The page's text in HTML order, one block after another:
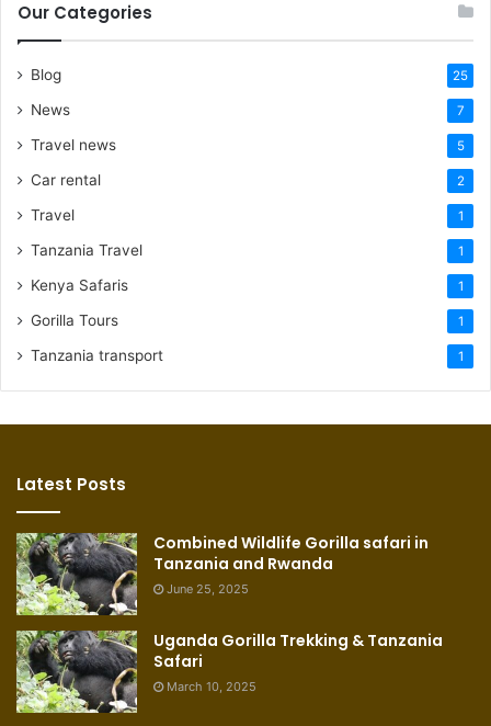
Our Categories
Blog 25
News 7
Travel news 5
Car rental 2
Travel 1
Tanzania Travel 1
Kenya Safaris 1
Gorilla Tours 1
Tanzania transport 1
Latest Posts
Combined Wildlife Gorilla safari in
Tanzania and Rwanda
June 25, 2025
Uganda Gorilla Trekking & Tanzania
Safari
March 10, 2025